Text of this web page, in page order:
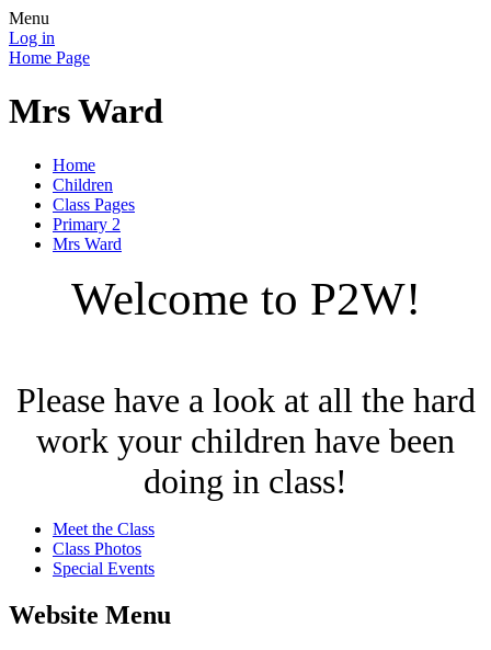
Menu
Log in
Home Page
Mrs Ward
Home
Children
Class Pages
Primary 2
Mrs Ward
Welcome to P2W!
Please have a look at all the hard
work your children have been
doing in class!
Meet the Class
Class Photos
Special Events
Website Menu